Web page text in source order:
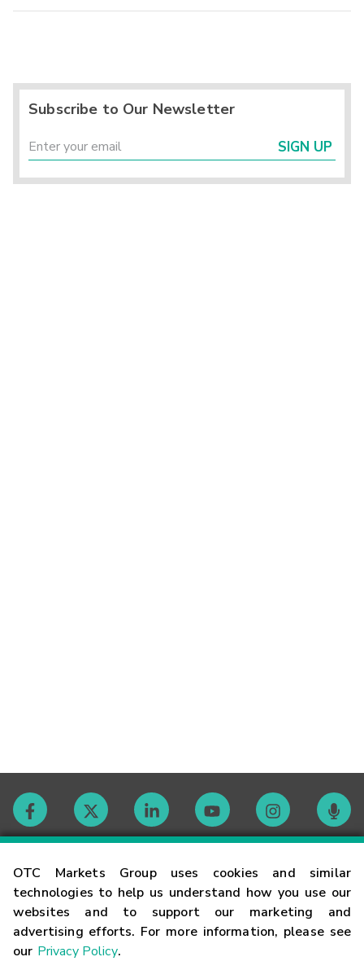
OTC Markets Group uses cookies and similar
technologies to help us understand how you use our
websites and to support our marketing and
advertising efforts. For more information, please see
our Privacy Policy.
Subscribe to Our Newsletter
SIGN UP
Contact
Careers